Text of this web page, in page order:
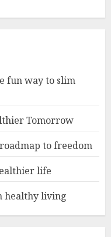
fun way to slim
Tomorrow
to freedom
life
healthy living